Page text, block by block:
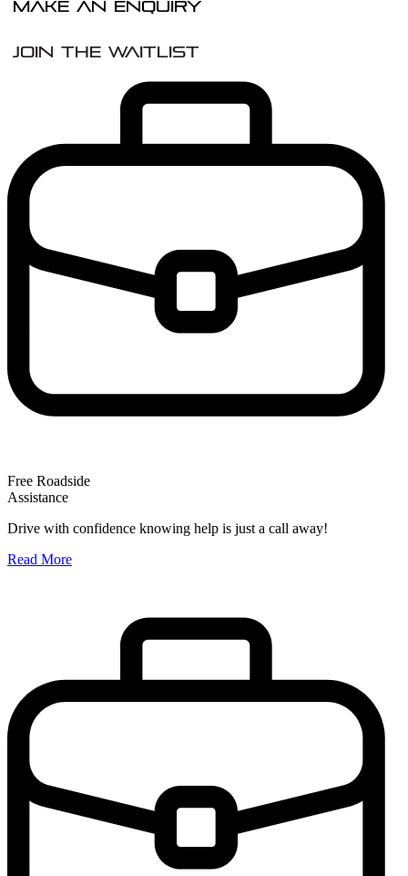
Make An Enquiry
Join the Waitlist
Free Roadside
Assistance
Drive with confidence knowing help is just a call away!
Read More